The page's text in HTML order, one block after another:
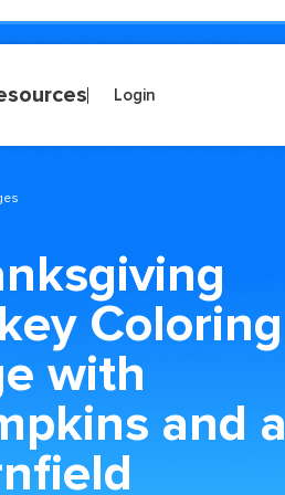
Login
Coloring
with
and a